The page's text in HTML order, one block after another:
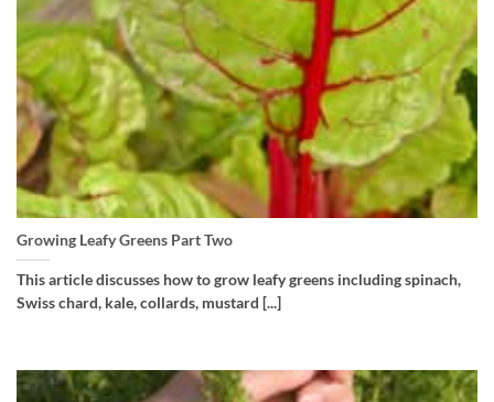
Growing Leafy Greens Part Two
This article discusses how to grow leafy greens including spinach,
Swiss chard, kale, collards, mustard [...]